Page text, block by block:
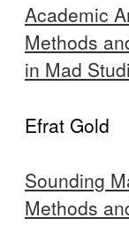
Academic
Methods
in Mad
Efrat Gold
Sounding
Methods